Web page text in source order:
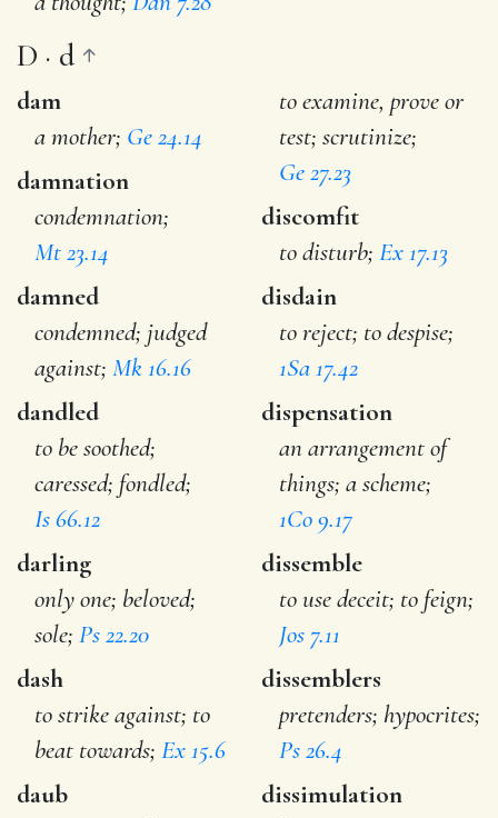
D · d
dam
a mother; Ge 24.14
damnation
condemnation;
Mt 23.14
damned
condemned; judged
against; Mk 16.16
dandled
to be soothed;
caressed; fondled;
Is 66.12
darling
only one; beloved;
sole; Ps 22.20
dash
to strike against; to
beat towards; Ex 15.6
daub
to examine, prove or
test; scrutinize;
Ge 27.23
discomfit
to disturb;Ex 17.13
disdain
to reject; to despise;
1Sa 17.42
dispensation
an arrangement of
things; a scheme;
1Co 9.17
dissemble
to use deceit; to feign;
Jos 7.11
dissemblers
pretenders; hypocrites;
Ps 26.4
dissimulation